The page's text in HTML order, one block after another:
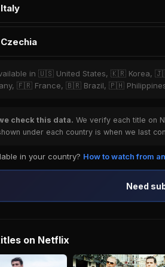
in 🇺🇸 United States, 🇰🇷
🇫🇷 France, 🇧🇷 Brazil, 🇵🇭
check this data. We verify each title on
under each country is when we last
in your country? How to watch from
Need
on Netflix